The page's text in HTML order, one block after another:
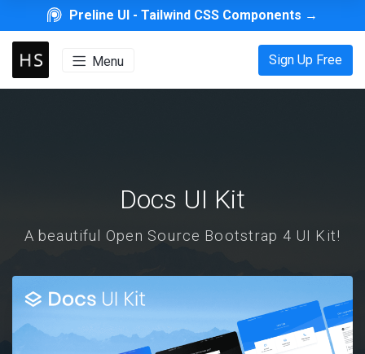
Preline UI -Tailwind CSS Components →
Menu Sign Up Free
Docs UI Kit
A beautiful Open Source Bootstrap 4 UI Kit!